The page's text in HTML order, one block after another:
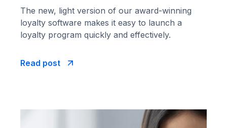
The new, light version of our award-winning
loyalty software makes it easy to launch a
loyalty program quickly and effectively.
Read post